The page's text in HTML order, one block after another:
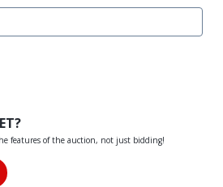
features of the auction, not just bidding!